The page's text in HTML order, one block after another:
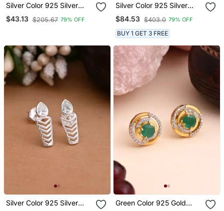
Silver Color 925 Silver
Stud Earrings
$43.13 $205.67 79% OFF
Silver Color 925 Silver
Stud Earrings
$84.53 $403.0 79% OFF
BUY 1 GET 3 FREE
Silver Color 925 Silver
Green Color 925 Gold